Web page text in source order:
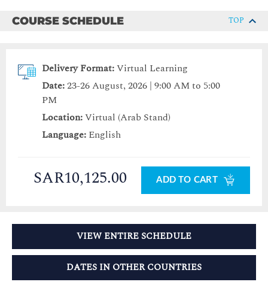
COURSE SCHEDULE TOP
Delivery Format:Virtual Learning
Date:23-26 August, 2026 | 9:00 AM to 5:00
PM
Location:Virtual (Arab Stand)
Language: English
SAR10,125.00 ADD TO CART
VIEW ENTIRE SCHEDULE
DATES IN OTHER COUNTRIES